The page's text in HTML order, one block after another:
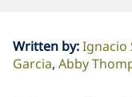
Written by:Ignacio
Garcia Abby